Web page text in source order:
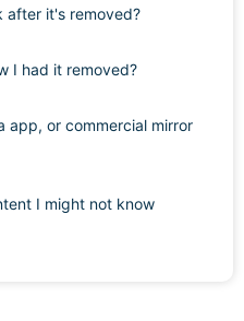
after it's removed?
I had it removed?
app, or commercial mirror
I might not know